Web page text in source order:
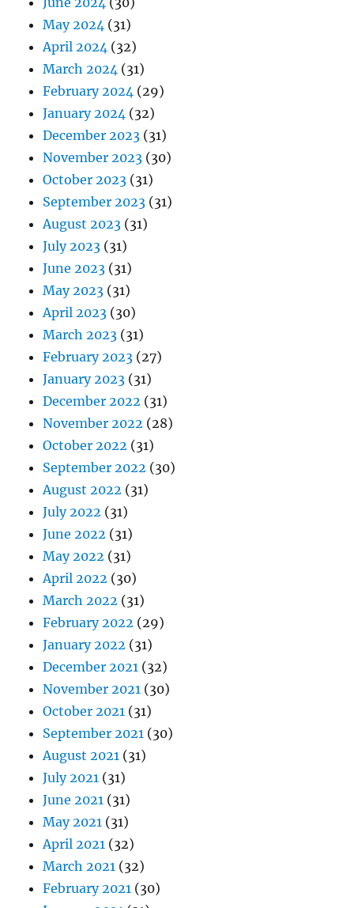
May 2024 (31)
April 2024 (32)
March 2024 (31)
February 2024 (29)
January 2024 (32)
December 2023 (31)
November 2023 (30)
October 2023 (31)
September 2023 (31)
August 2023 (31)
July 2023 (31)
June 2023 (31)
May 2023 (31)
April 2023 (30)
March 2023 (31)
February 2023 (27)
January 2023 (31)
December 2022 (31)
November 2022 (28)
October 2022 (31)
September 2022 (30)
August 2022 (31)
July 2022 (31)
June 2022 (31)
May 2022 (31)
April 2022 (30)
March 2022 (31)
February 2022 (29)
January 2022 (31)
December 2021 (32)
November 2021 (30)
October 2021 (31)
September 2021 (30)
August 2021 (31)
July 2021 (31)
June 2021 (31)
May 2021 (31)
April 2021 (32)
March 2021 (32)
February 2021 (30)